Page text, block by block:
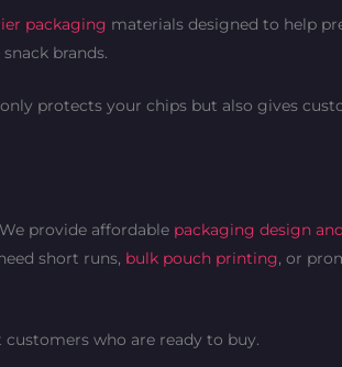
packaging materials designed to help
brands.
protects your chips but also gives
provide affordable packaging design
short runs, bulk pouch printing, or
who are ready to buy.